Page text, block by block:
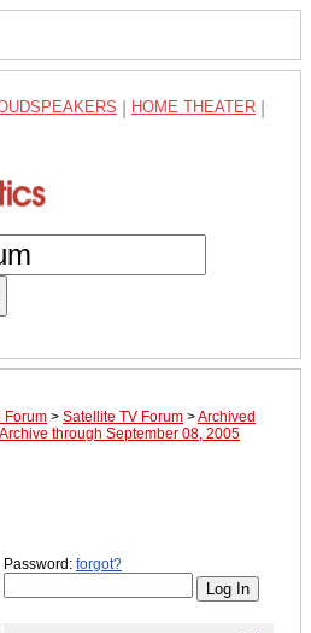
HOME THEATER
Forum > Satellite TV Forum >Archived
Archive through September 08, 2005
Password: forgot?